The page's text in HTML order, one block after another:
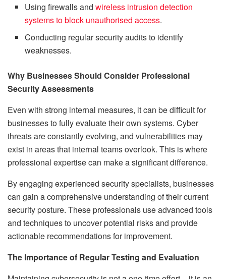
Using firewalls andwireless intrusion detection
systems to block unauthorised access.
Conducting regular security audits to identify
weaknesses.
Why Businesses Should Consider Professional
Security Assessments
Even with strong internal measures, it can be difficult for
businesses to fully evaluate their own systems. Cyber
threats are constantly evolving, and vulnerabilities may
exist in areas that internal teams overlook. This is where
professional expertise can make a significant difference.
By engaging experienced security specialists, businesses
can gain a comprehensive understanding of their current
security posture. These professionals use advanced tools
and techniques to uncover potential risks and provide
actionable recommendations for improvement.
The Importance of Regular Testing and Evaluation